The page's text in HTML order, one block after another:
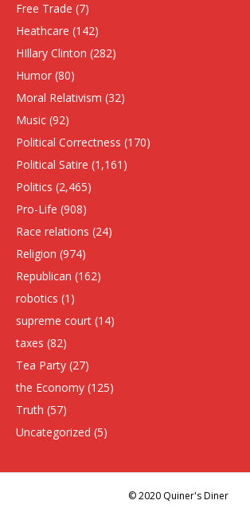
Free Trade (7)
Heathcare (142)
HIllary Clinton (282)
Humor (80)
Moral Relativism (32)
Music (92)
Political Correctness (170)
Political Satire (1,161)
Politics (2,465)
Pro-Life (908)
Race relations (24)
Religion (974)
Republican (162)
robotics (1)
supreme court (14)
taxes (82)
Tea Party (27)
the Economy (125)
Truth (57)
Uncategorized (5)
© 2020 Quiner's Diner